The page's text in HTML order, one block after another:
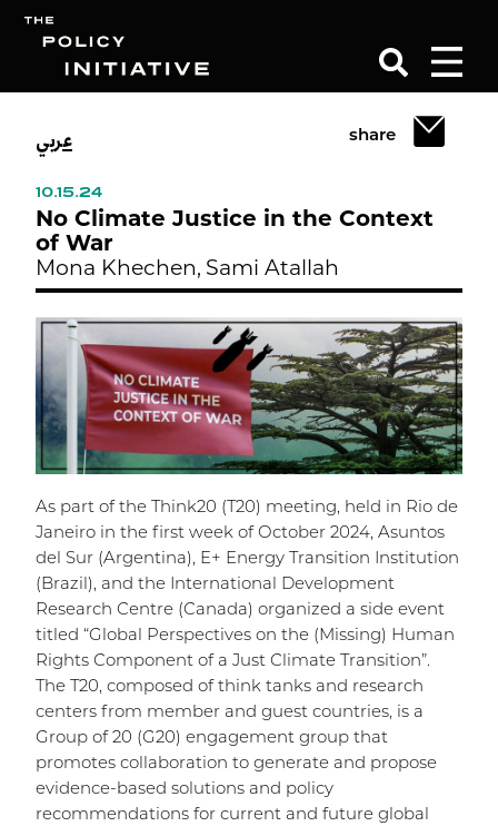
عربي share
10.15.24
No Climate Justice in the Context
of War
Mona Khechen, Sami Atallah
As part of the Think20 (T20) meeting, held in Rio de
Janeiro in the first week of October 2024, Asuntos
del Sur (Argentina), E+ Energy Transition Institution
(Brazil), and the International Development
Research Centre (Canada) organized a side event
titled “Global Perspectives on the (Missing) Human
Rights Component of a Just Climate Transition”.
The T20, composed of think tanks and research
centers from member and guest countries, is a
Group of 20 (G20) engagement group that
promotes collaboration to generate and propose
evidence-based solutions and policy
recommendations for current and future global
Search